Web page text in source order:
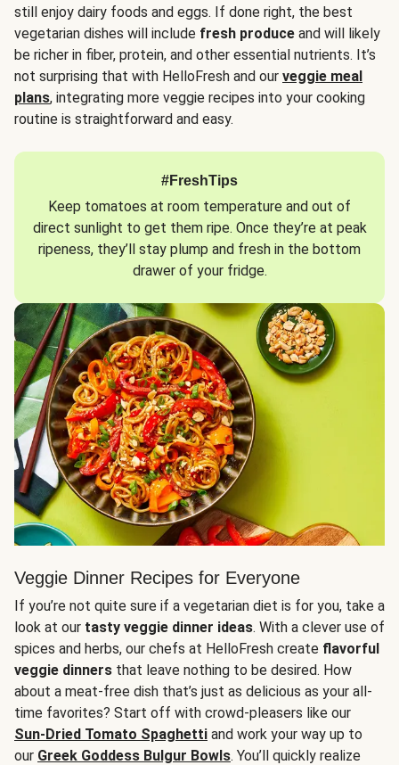
still enjoy dairy foods and eggs. If done right, the best
vegetarian dishes will include fresh produce and will likely
be richer in fiber, protein, and other essential nutrients. It’s
not surprising that with HelloFresh and our veggie meal
plans, integrating more veggie recipes into your cooking
routine is straightforward and easy.
#FreshTips
Keep tomatoes at room temperature and out of
direct sunlight to get them ripe. Once they’re at peak
ripeness, they’ll stay plump and fresh in the bottom
drawer of your fridge.
Veggie Dinner Recipes for Everyone
If you’re not quite sure if a vegetarian diet is for you, take a
look at our tasty veggie dinner ideas. With a clever use of
spices and herbs, our chefs at HelloFresh create flavorful
veggie dinners that leave nothing to be desired. How
about a meat-free dish that’s just as delicious as your all-
time favorites? Start off with crowd-pleasers like our
Sun-Dried Tomato Spaghetti and work your way up to
our Greek Goddess Bulgur Bowls. You’ll quickly realize